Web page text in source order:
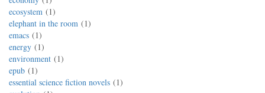
ecosystem
1
elephant in the room
1
emacs
1
energy
1
environment
1
epub
1
essential science fiction novels
1